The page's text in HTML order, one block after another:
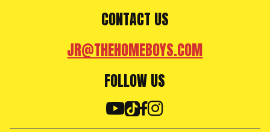
CONTACT US
JR@THEHOMEBOYS.COM
FOLLOW US